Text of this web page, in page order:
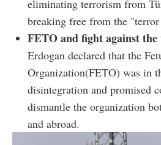
eliminating terrorism from
breaking free from the
FETO and fight against
Erdogan declared that the
Organization(FETO) was in
disintegration and promised
dismantle the organization
and abroad.